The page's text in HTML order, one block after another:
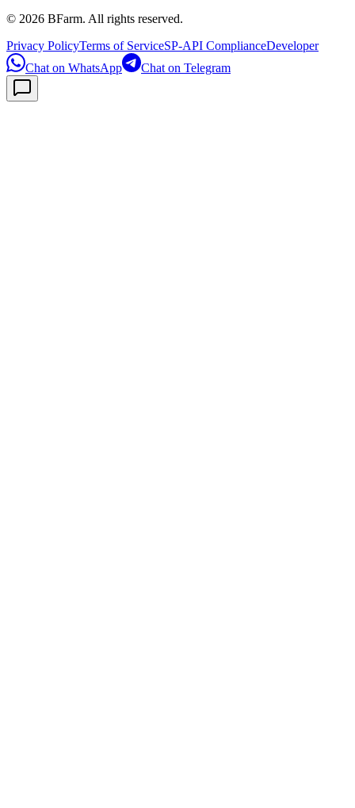
© 2026 BFarm. All rights reserved.
Privacy PolicyTerms of ServiceSP-API ComplianceDeveloper
Chat on WhatsApp
Chat on Telegram